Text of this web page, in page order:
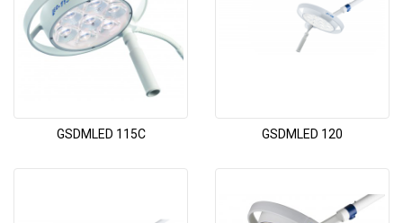
GSDMLED 115C GSDMLED 120